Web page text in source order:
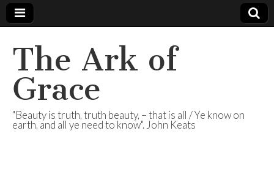
The Ark of
Grace
"Beauty is truth, truth beauty, – that is all / Ye know on
earth, and all ye need to know". John Keats